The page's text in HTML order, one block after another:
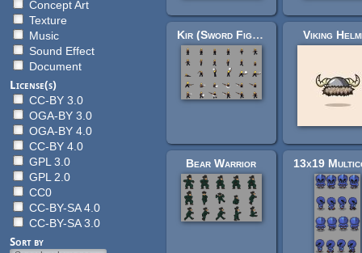
Concept Art
Texture
Music
Sound Effect
Document
License(s)
CC-BY 3.0
OGA-BY 3.0
OGA-BY 4.0
CC-BY 4.0
GPL 3.0
GPL 2.0
CC0
CC-BY-SA 4.0
CC-BY-SA 3.0
Sort by
Kir (Sword Fighter) Viking
Bear Warrior